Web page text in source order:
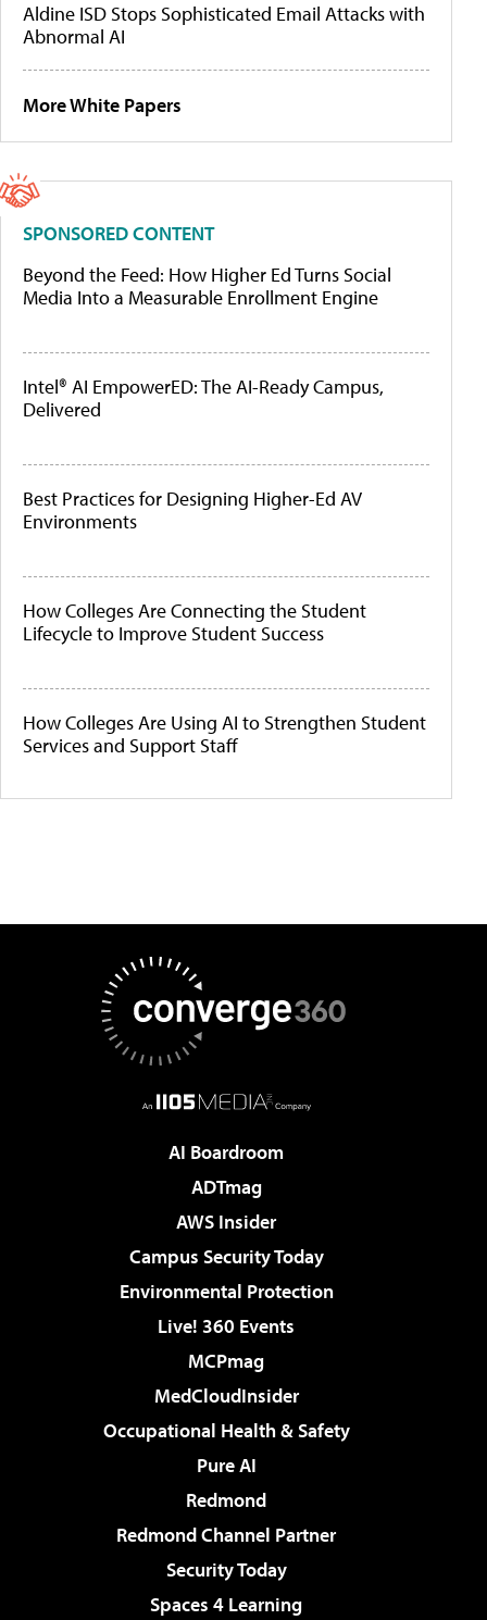
Aldine ISD Stops Sophisticated Email Attacks with
Abnormal AI
More White Papers
SPONSORED CONTENT
Beyond the Feed: How Higher Ed Turns Social
Media Into a Measurable Enrollment Engine
Intel® AI EmpowerED: The AI-Ready Campus,
Delivered
Best Practices for Designing Higher-Ed AV
Environments
How Colleges Are Connecting the Student
Lifecycle to Improve Student Success
How Colleges Are Using AI to Strengthen Student
Services and Support Staff
AI Boardroom
ADTmag
AWS Insider
Campus Security Today
Environmental Protection
Live! 360 Events
MCPmag
MedCloudInsider
Occupational Health & Safety
Pure AI
Redmond
Redmond Channel Partner
Security Today
Spaces 4 Learning